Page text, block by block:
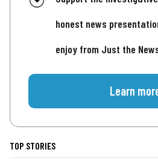
honest news
enjoy from Just the
Learn
TOP STORIES